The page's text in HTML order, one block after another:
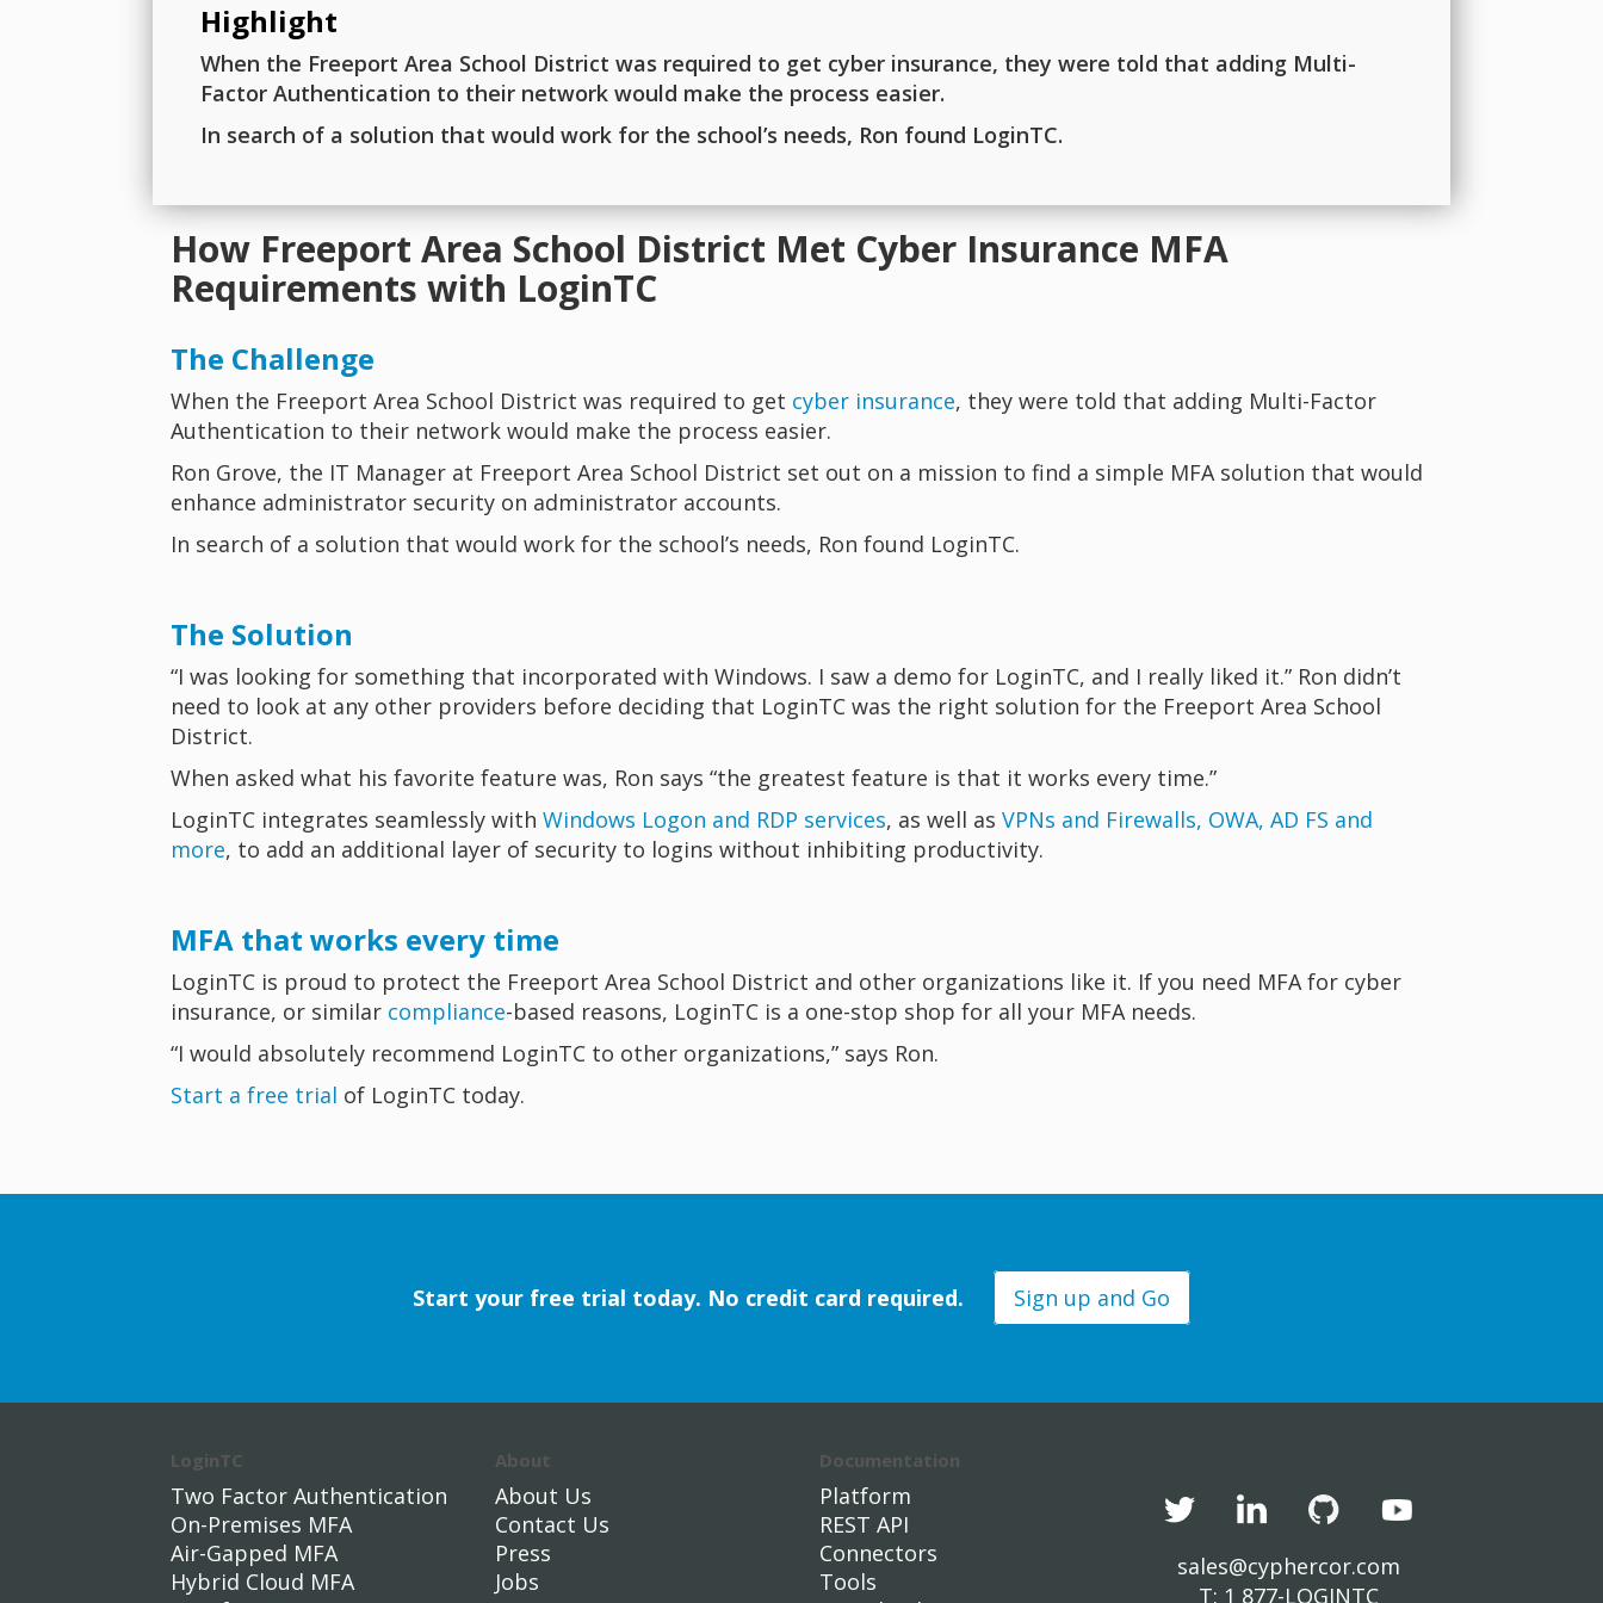
Highlight
When the Freeport Area School District was required to get cyber insurance, they were told that adding Multi-
Factor Authentication to their network would make the process easier.
In search of a solution that would work for the school’s needs, Ron found LoginTC.
How Freeport Area School District Met Cyber Insurance MFA
Requirements with LoginTC
The Challenge
When the Freeport Area School District was required to get cyber insurance, they were told that adding Multi-Factor
Authentication to their network would make the process easier.
Ron Grove, the IT Manager at Freeport Area School District set out on a mission to find a simple MFA solution that would
enhance administrator security on administrator accounts.
In search of a solution that would work for the school’s needs, Ron found LoginTC.
The Solution
“I was looking for something that incorporated with Windows. I saw a demo for LoginTC, and I really liked it.” Ron didn’t
need to look at any other providers before deciding that LoginTC was the right solution for the Freeport Area School
District.
When asked what his favorite feature was, Ron says “the greatest feature is that it works every time.”
LoginTC integrates seamlessly with Windows Logon and RDP services, as well as VPNs and Firewalls, OWA, AD FS and
more, to add an additional layer of security to logins without inhibiting productivity.
MFA that works every time
LoginTC is proud to protect the Freeport Area School District and other organizations like it. If you need MFA for cyber
insurance, or similar compliance-based reasons, LoginTC is a one-stop shop for all your MFA needs.
“I would absolutely recommend LoginTC to other organizations,” says Ron.
Start a free trial of LoginTC today.
Start your free trial today. No credit card required. Sign up and Go
LoginTC
Two Factor Authentication
On-Premises MFA
Air-Gapped MFA
Hybrid Cloud MFA
About
About Us
Contact Us
Press
Jobs
Documentation
Platform
REST API
Connectors
Tools
sales@cyphercor.com
T: 1 877-LOGINTC